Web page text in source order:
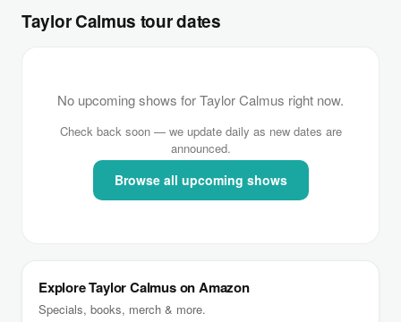
Taylor Calmus tour dates
No upcoming shows for Taylor Calmus right now.
Check back soon — we update daily as new dates are
announced.
Browse all upcoming shows
Explore Taylor Calmus on Amazon
Specials, books, merch & more.